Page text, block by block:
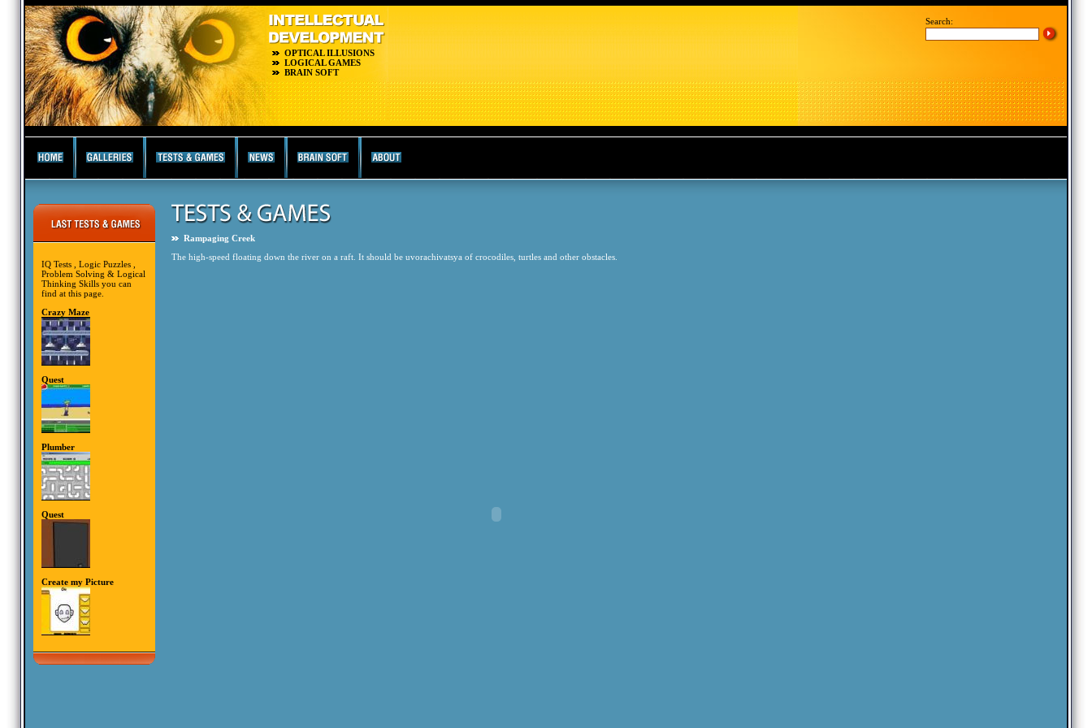
OPTICAL ILLUSIONS
LOGICAL GAMES
BRAIN SOFT
Search:
IQ Tests , Logic Puzzles ,
Problem Solving & Logical
Thinking Skills you can
find at this page.
Crazy Maze
Quest
Plumber
Quest
Create my Picture
Rampaging Creek
The high-speed floating down the river on a raft. It should be uvorachivatsya of crocodiles, turtles and other obstacles.